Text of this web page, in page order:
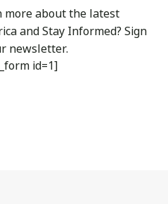
about the latest
and Stay Informed? Sign
newsletter.
id=1]